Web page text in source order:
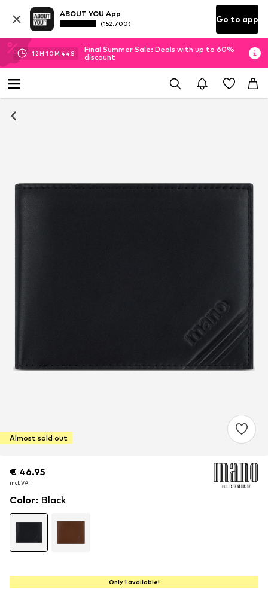
ABOUT YOU App
(152.700) Go to app
12H 10M 44 S
Final Summer Sale: Deals with up to 60%
discount
Almost sold out
€ 46.95
incl. VAT
€ 46.95
incl. VAT
€ 46.95
incl. VAT
Color: Black
Only 1 available!